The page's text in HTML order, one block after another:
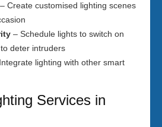
– Create customised lighting scenes
– Schedule lights to switch on
deter intruders
lighting with other smart
Services in